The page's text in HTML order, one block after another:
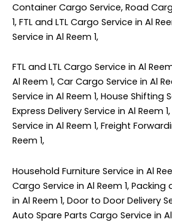
Container Cargo Service, Road
1, FTL and LTL Cargo Service in Al
Service in Al Reem 1,
FTL and LTL Cargo Service in Al
Al Reem 1, Car Cargo Service in Al
Service in Al Reem 1, House Shifting
Express Delivery Service in Al Reem
Service in Al Reem 1, Freight
Reem 1,
Household Furniture Service in Al
Cargo Service in Al Reem 1, Packing
in Al Reem 1, Door to Door Delivery
Auto Spare Parts Cargo Service in Al